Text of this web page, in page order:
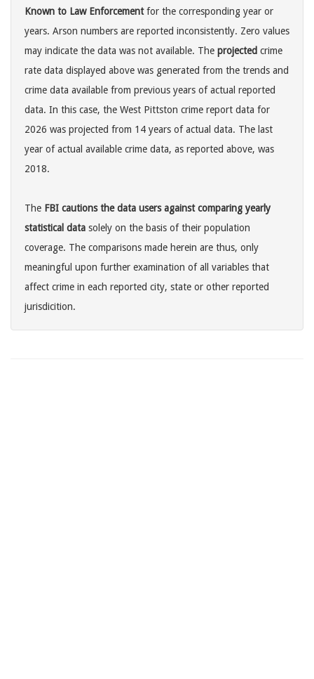
Known to Law Enforcementfor the corresponding year or
years. Arson numbers are reported inconsistently. Zero values
may indicate the data was not available. The projected crime
rate data displayed above was generated from the trends and
crime data available from previous years of actual reported
data. In this case, the West Pittston crime report data for
2026 was projected from 14 years of actual data. The last
year of actual available crime data, as reported above, was
2018.
The FBI cautions the data users against comparing yearly
statistical data solely on the basis of their population
coverage. The comparisons made herein are thus, only
meaningful upon further examination of all variables that
affect crime in each reported city, state or other reported
jurisdicition.